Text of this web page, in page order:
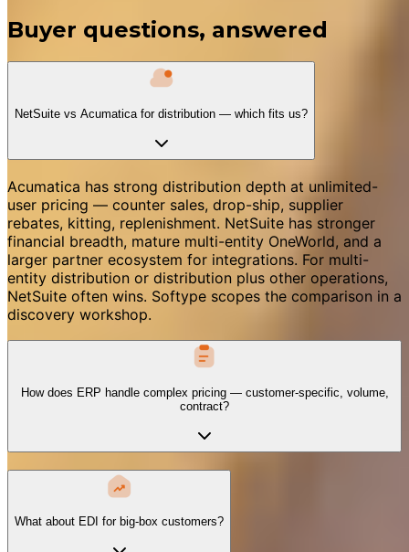
Buyer questions, answered
NetSuite vs Acumatica for distribution — which fits us?
Acumatica has strong distribution depth at unlimited-
user pricing — counter sales, drop-ship, supplier
rebates, kitting, replenishment. NetSuite has stronger
financial breadth, mature multi-entity OneWorld, and a
larger partner ecosystem for integrations. For multi-
entity distribution or distribution plus other operations,
NetSuite often wins. Softype scopes the comparison in a
discovery workshop.
How does ERP handle complex pricing — customer-specific, volume,
contract?
What about EDI for big-box customers?